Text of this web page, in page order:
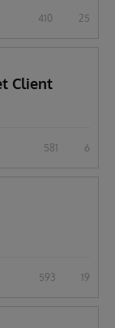
410 25
Client
581 6
593 19